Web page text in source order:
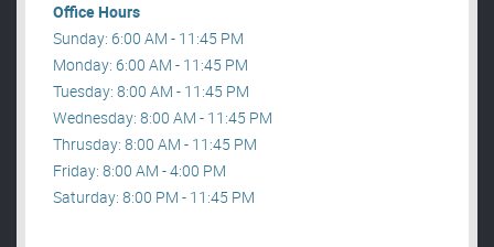
Office Hours
Sunday: 6:00 AM - 11:45 PM
Monday: 6:00 AM - 11:45 PM
Tuesday: 8:00 AM - 11:45 PM
Wednesday: 8:00 AM - 11:45 PM
Thrusday: 8:00 AM - 11:45 PM
Friday: 8:00 AM - 4:00 PM
Saturday: 8:00 PM - 11:45 PM